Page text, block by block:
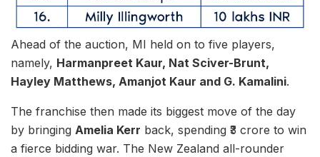
Ahead of the auction, MI held on to five players,
namely, Harmanpreet Kaur, Nat Sciver-Brunt,
Hayley Matthews, Amanjot Kaur and G. Kamalini.
The franchise then made its biggest move of the day
by bringing Amelia Kerr back, spending ₹3 crore to win
a fierce bidding war. The New Zealand all-rounder